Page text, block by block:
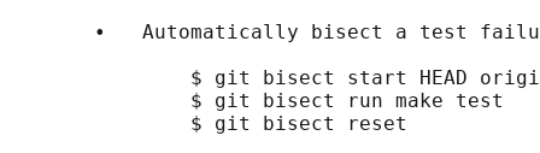
•   Automatically bisect a test
$ git bisect start HEAD
$ git bisect run make test
$ git bisect reset